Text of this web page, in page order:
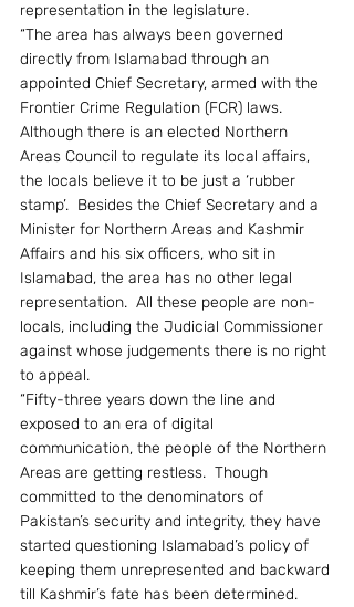
representation in the legislature.
“The area has always been governed
directly from Islamabad through an
appointed Chief Secretary, armed with the
Frontier Crime Regulation (FCR) laws.
Although there is an elected Northern
Areas Council to regulate its local affairs,
the locals believe it to be just a ‘rubber
stamp’.  Besides the Chief Secretary and a
Minister for Northern Areas and Kashmir
Affairs and his six officers, who sit in
Islamabad, the area has no other legal
representation.  All these people are non-
locals, including the Judicial Commissioner
against whose judgements there is no right
to appeal.
“Fifty-three years down the line and
exposed to an era of digital
communication, the people of the Northern
Areas are getting restless.  Though
committed to the denominators of
Pakistan’s security and integrity, they have
started questioning Islamabad’s policy of
keeping them unrepresented and backward
till Kashmir’s fate has been determined.